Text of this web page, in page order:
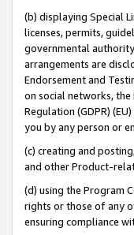
(b) displaying Special
licenses, permits,
governmental
arrangements are
Endorsement and
on social networks,
Regulation (GDPR)
you by any person or
(c) creating and
and other Product-
(d) using the Program
rights or those of any
ensuring compliance